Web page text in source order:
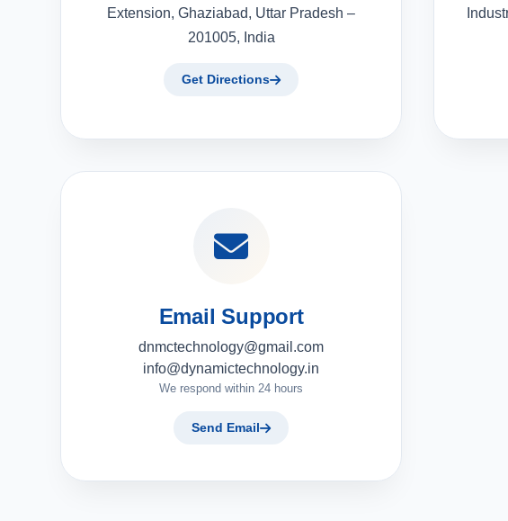
Extension, Ghaziabad, Uttar Pradesh –
201005, India
Get Directions
Email Support
dnmctechnology@gmail.com
info@dynamictechnology.in
We respond within 24 hours
Send Email